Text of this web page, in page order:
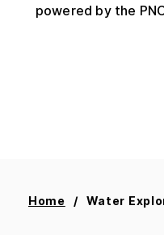
powered by the
Home Water